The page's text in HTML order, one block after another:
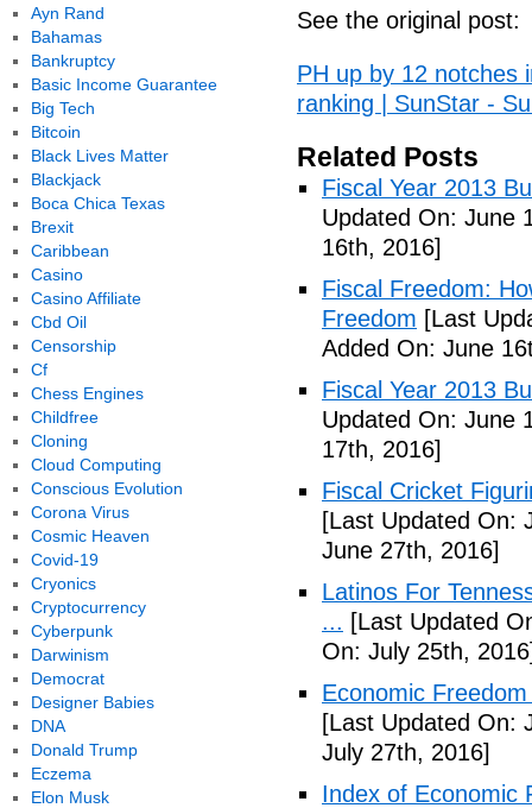
See the original post:
PH up by 12 notches
ranking | SunStar -
Related Posts
Fiscal Year 2013
Updated On: June
16th, 2016]
Fiscal Freedom:
Freedom [Last
Added On: June
Fiscal Year 2013
Updated On: June
17th, 2016]
Fiscal Cricket
[Last Updated On:
June 27th, 2016]
Latinos For
... [Last Updated
On: July 25th,
Economic
[Last Updated On:
July 27th, 2016]
Index of Economic
Ayn Rand
Bahamas
Bankruptcy
Basic Income Guarantee
Big Tech
Bitcoin
Black Lives Matter
Blackjack
Boca Chica Texas
Brexit
Caribbean
Casino
Casino Affiliate
Cbd Oil
Censorship
Cf
Chess Engines
Childfree
Cloning
Cloud Computing
Conscious Evolution
Corona Virus
Cosmic Heaven
Covid-19
Cryonics
Cryptocurrency
Cyberpunk
Darwinism
Democrat
Designer Babies
DNA
Donald Trump
Eczema
Elon Musk